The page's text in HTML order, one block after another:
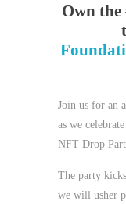
Own
Join us for an
as we
NFT Drop
The party
we will usher